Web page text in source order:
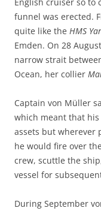
funnel was erected.
quite like the HMS
Emden. On 28
narrow strait
Ocean, her collier
Captain von Müller
which meant that
assets but wherever
he would fire over
crew, scuttle the
vessel for
During September